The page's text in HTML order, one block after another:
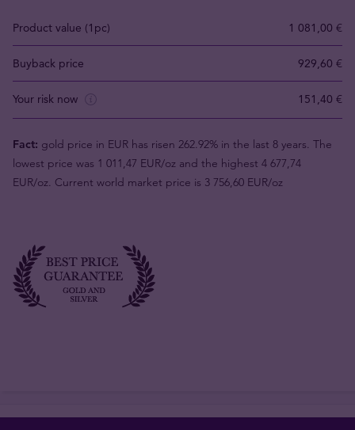
Product value (1pc) 1 081,00 €
Buyback price 929,60 €
Your risk now 151,40 €
Fact: gold price in EUR has risen 262.92% in the last 8 years. The
lowest price was 1 011,47 EUR/oz and the highest 4 677,74
EUR/oz. Current world market price is 3 756,60 EUR/oz